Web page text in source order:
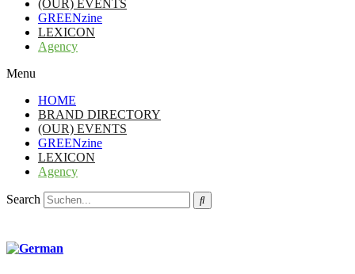
(OUR) EVENTS
GREENzine
LEXICON
Agency
Menu
HOME
BRAND DIRECTORY
(OUR) EVENTS
GREENzine
LEXICON
Agency
Search